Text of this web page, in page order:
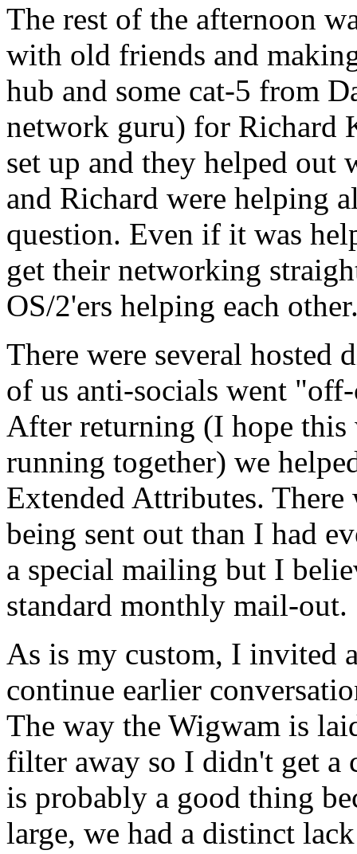
The rest of the afternoon
with old friends and
hub and some cat-5 from
network guru) for Richard
set up and they helped out
and Richard were helping
question. Even if it was
get their networking
OS/2'ers helping each
There were several hosted
of us anti-socials went
After returning (I hope this
running together) we
Extended Attributes.
being sent out than I had
a special mailing but I
standard monthly mail-out.
As is my custom, I invited
continue earlier
The way the Wigwam is
filter away so I didn't get a
is probably a good thing
large, we had a distinct